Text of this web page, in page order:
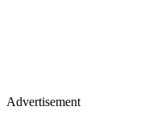
Advertisement